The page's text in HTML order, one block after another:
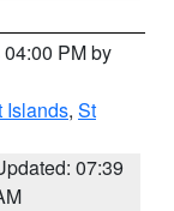
PM by
Islands, St
07:39